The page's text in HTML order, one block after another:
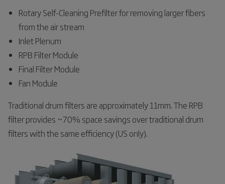
Rotary Self-Cleaning Prefilter for removing larger fibers
from the air stream
Inlet Plenum
RPB Filter Module
Final Filter Module
Fan Module
Traditional drum filters are approximately 11mm. The RPB
filter provides ~70% space savings over traditional drum
filters with the same efficiency (US only).